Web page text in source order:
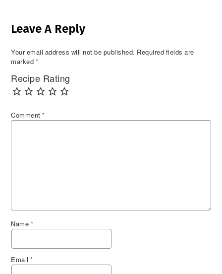
Interactions
Leave A Reply
Your email address will not be published. Required fields are
marked *
Recipe Rating
Comment*
Name *
Email*